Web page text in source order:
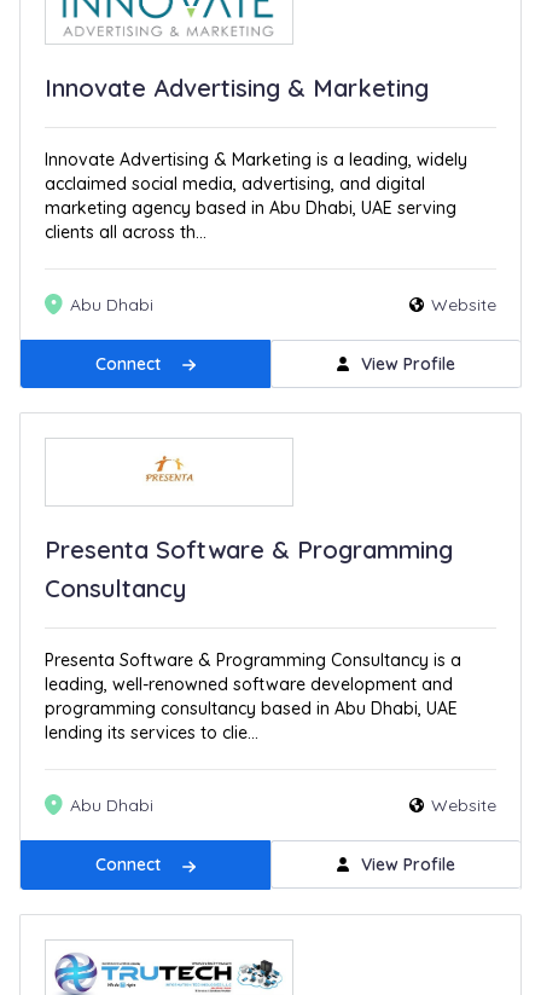
Innovate Advertising & Marketing
Innovate Advertising & Marketing is a leading, widely
acclaimed social media, advertising, and digital
marketing agency based in Abu Dhabi, UAE serving
clients all across th...
Abu Dhabi Website
Connect View Profile
Presenta Software & Programming
Consultancy
Presenta Software & Programming Consultancy is a
leading, well-renowned software development and
programming consultancy based in Abu Dhabi, UAE
lending its services to clie...
Abu Dhabi Website
Connect View Profile